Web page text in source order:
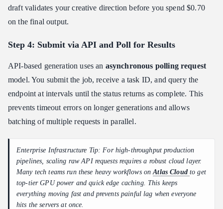
draft validates your creative direction before you spend $0.70
on the final output.
Step 4: Submit via API and Poll for Results
API-based generation uses an asynchronous polling request
model. You submit the job, receive a task ID, and query the
endpoint at intervals until the status returns as complete. This
prevents timeout errors on longer generations and allows
batching of multiple requests in parallel.
Enterprise Infrastructure Tip: For high-throughput production
pipelines, scaling raw API requests requires a robust cloud layer.
Many tech teams run these heavy workflows onAtlas Cloud to get
top-tier GPU power and quick edge caching. This keeps
everything moving fast and prevents painful lag when everyone
hits the servers at once.